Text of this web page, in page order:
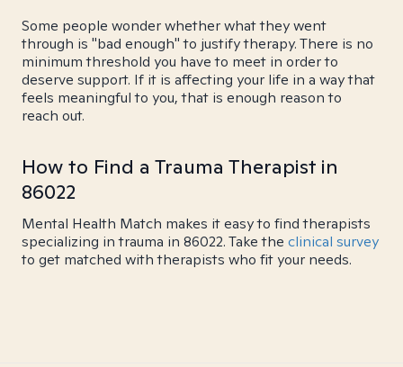
Some people wonder whether what they went
through is "bad enough" to justify therapy. There is no
minimum threshold you have to meet in order to
deserve support. If it is affecting your life in a way that
feels meaningful to you, that is enough reason to
reach out.
How to Find a Trauma Therapist in
86022
Mental Health Match makes it easy to find therapists
specializing in trauma in 86022. Take the clinical survey
to get matched with therapists who fit your needs.